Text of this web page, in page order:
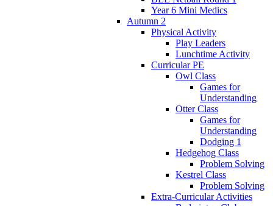
Year 6 Mini Medics
Autumn 2
Physical Activity
Play Leaders
Lunchtime Activity
Curricular PE
Owl Class
Games for
Understanding
Otter Class
Games for
Understanding
Dodging 1
Hedgehog Class
Problem Solving
Kestrel Class
Problem Solving
Extra-Curricular Activities